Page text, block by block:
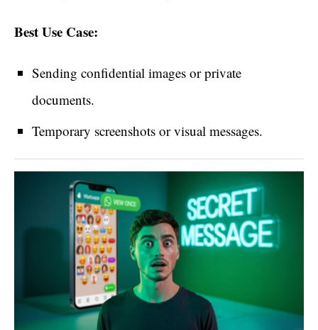
Best Use Case:
Sending confidential images or private
documents.
Temporary screenshots or visual messages.